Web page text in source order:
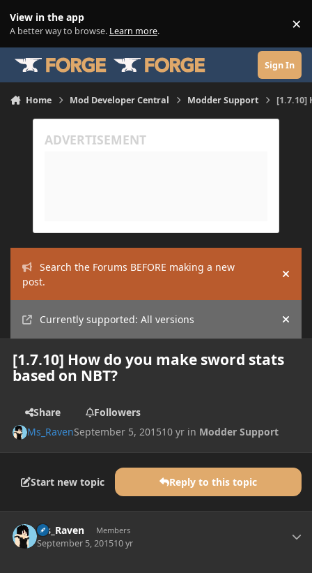
View in the app
A better way to browse. Learn more. ×
Sign In
Home Mod Developer Central Modder Support [1.7.10]
Search the Forums BEFORE making a new
post.
Hide
Currently supported: All versions Hide
[1.7.10] How do you make sword stats
based on NBT?
Share
Followers
Ms_RavenSeptember 5, 201510 yr in Modder Support
Start new topic Reply to this topic
Ms_Raven Members
September 5, 201510 yr